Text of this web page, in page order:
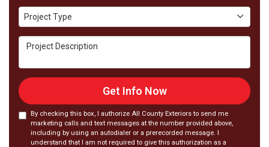
Project Type
Project Type
Project Description
Get Info Now
By checking this box, I authorize All County Exteriors to send me
marketing calls and text messages at the number provided above,
including by using an autodialer or a prerecorded message. I
understand that I am not required to give this authorization as a